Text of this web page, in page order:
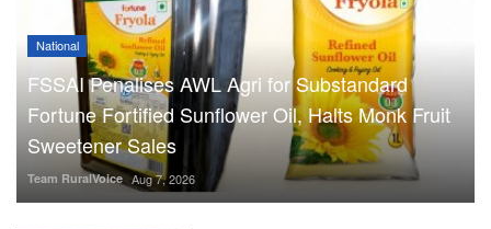
National
FSSAI Penalises AWL Agri for Substandard
Fortune Fortified Sunflower Oil, Halts Monk Fruit
Sweetener Sales
Team RuralVoice Aug 7, 2026